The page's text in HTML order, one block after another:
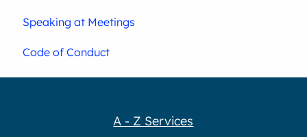
Speaking at Meetings
Code of Conduct
A - Z Services